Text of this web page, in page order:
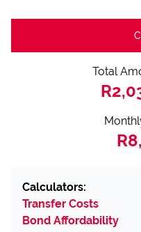
Total
Calculators:
Transfer Costs
Bond Affordability